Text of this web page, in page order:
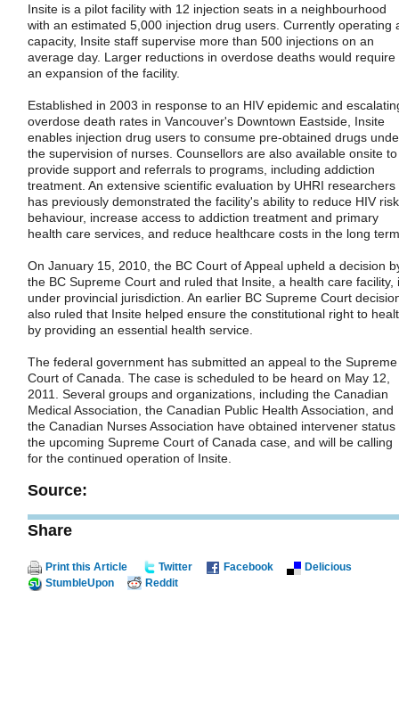
Insite is a pilot facility with 12 injection seats in a neighbourhood
with an estimated 5,000 injection drug users. Currently operating
capacity, Insite staff supervise more than 500 injections on an
average day. Larger reductions in overdose deaths would require
an expansion of the facility.
Established in 2003 in response to an HIV epidemic and
overdose death rates in Vancouver's Downtown Eastside, Insite
enables injection drug users to consume pre-obtained drugs
the supervision of nurses. Counsellors are also available onsite to
provide support and referrals to programs, including addiction
treatment. An extensive scientific evaluation by UHRI researchers
has previously demonstrated the facility's ability to reduce HIV risk
behaviour, increase access to addiction treatment and primary
health care services, and reduce healthcare costs in the long
On January 15, 2010, the BC Court of Appeal upheld a decision
the BC Supreme Court and ruled that Insite, a health care facility,
under provincial jurisdiction. An earlier BC Supreme Court
also ruled that Insite helped ensure the constitutional right to
by providing an essential health service.
The federal government has submitted an appeal to the Supreme
Court of Canada. The case is scheduled to be heard on May 12,
2011. Several groups and organizations, including the Canadian
Medical Association, the Canadian Public Health Association, and
the Canadian Nurses Association have obtained intervener status
the upcoming Supreme Court of Canada case, and will be calling
for the continued operation of Insite.
Source:
Share
Print this Article Twitter Facebook
Delicious
StumbleUpon
Reddit